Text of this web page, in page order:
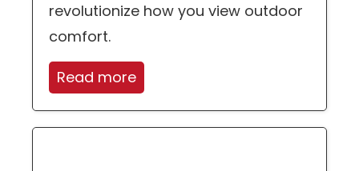
revolutionize how you view outdoor
comfort.
Read more